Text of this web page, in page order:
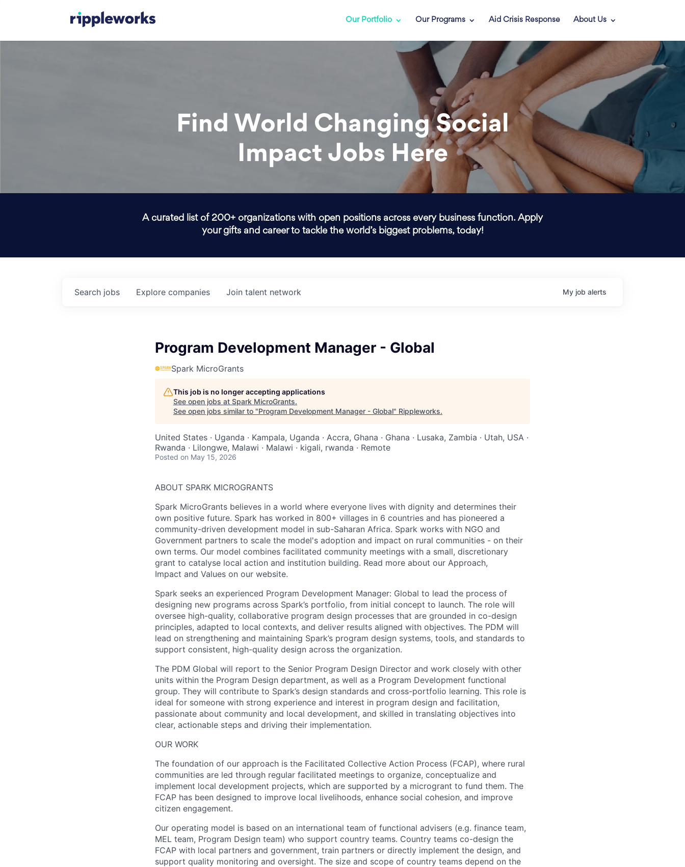
Our Portfolio Our Programs Aid Crisis Response About Us
Find World Changing Social
Impact Jobs Here
A curated list of 200+ organizations with open positions across every business function. Apply
your gifts and career to tackle the world’s biggest problems, today!
Search jobs Explore companies Join talent network My job alerts
Program Development Manager - Global
Spark MicroGrants
This job is no longer accepting applications
See open jobs at Spark MicroGrants.
See open jobs similar to "Program Development Manager - Global" Rippleworks.
United States · Uganda · Kampala, Uganda · Accra, Ghana · Ghana · Lusaka, Zambia · Utah, USA ·
Rwanda · Lilongwe, Malawi · Malawi · kigali, rwanda · Remote
Posted on May 15, 2026
ABOUT SPARK MICROGRANTS
Spark MicroGrants believes in a world where everyone lives with dignity and determines their
own positive future. Spark has worked in 800+ villages in 6 countries and has pioneered a
community-driven development model in sub-Saharan Africa. Spark works with NGO and
Government partners to scale the model's adoption and impact on rural communities - on their
own terms. Our model combines facilitated community meetings with a small, discretionary
grant to catalyse local action and institution building. Read more about our Approach,
Impact and Values on our website.
Spark seeks an experienced Program Development Manager: Global to lead the process of
designing new programs across Spark’s portfolio, from initial concept to launch. The role will
oversee high-quality, collaborative program design processes that are grounded in co-design
principles, adapted to local contexts, and deliver results aligned with objectives. The PDM will
lead on strengthening and maintaining Spark’s program design systems, tools, and standards to
support consistent, high-quality design across the organization.
The PDM Global will report to the Senior Program Design Director and work closely with other
units within the Program Design department, as well as a Program Development functional
group. They will contribute to Spark’s design standards and cross-portfolio learning. This role is
ideal for someone with strong experience and interest in program design and facilitation,
passionate about community and local development, and skilled in translating objectives into
clear, actionable steps and driving their implementation.
OUR WORK
The foundation of our approach is the Facilitated Collective Action Process (FCAP), where rural
communities are led through regular facilitated meetings to organize, conceptualize and
implement local development projects, which are supported by a microgrant to fund them. The
FCAP has been designed to improve local livelihoods, enhance social cohesion, and improve
citizen engagement.
Our operating model is based on an international team of functional advisers (e.g. finance team,
MEL team, Program Design team) who support country teams. Country teams co-design the
FCAP with local partners and government, train partners or directly implement the design, and
support quality monitoring and oversight. The size and scope of country teams depend on the